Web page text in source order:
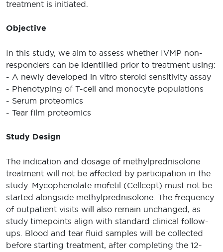
treatment is initiated.
Objective
In this study, we aim to assess whether IVMP non-
responders can be identified prior to treatment using:
- A newly developed in vitro steroid sensitivity assay
- Phenotyping of T-cell and monocyte populations
- Serum proteomics
- Tear film proteomics
Study Design
The indication and dosage of methylprednisolone
treatment will not be affected by participation in the
study. Mycophenolate mofetil (Cellcept) must not be
started alongside methylprednisolone. The frequency
of outpatient visits will also remain unchanged, as
study timepoints align with standard clinical follow-
ups. Blood and tear fluid samples will be collected
before starting treatment, after completing the 12-